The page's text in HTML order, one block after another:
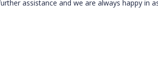
assistance and we are always happy in